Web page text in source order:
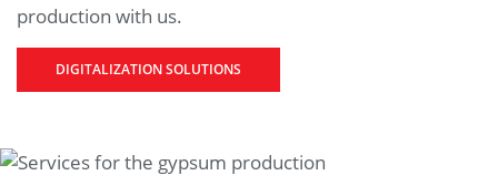
production with us.
DIGITALIZATION SOLUTIONS